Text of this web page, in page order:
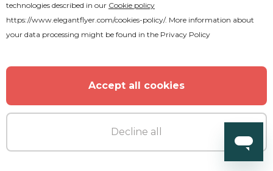
technologies described in our Cookie policy
https://www.elegantflyer.com/cookies-policy/. More information about
your data processing might be found in the Privacy Policy
Accept all cookies
Decline all